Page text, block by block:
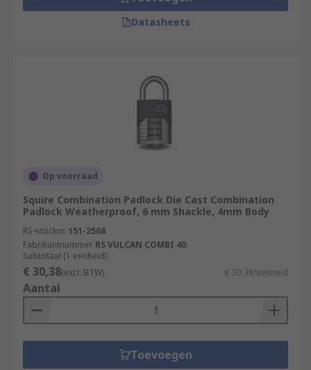
Datasheets
Op voorraad
Squire Combination Padlock Die Cast Combination
Padlock Weatherproof, 6 mm Shackle, 4mm Body
RS-stocknr. 151-2568
Fabrikantnummer RS VULCAN COMBI 40
Subtotaal (1 eenheid)
€ 30,38(excl. BTW) € 30,38/eenheid
Aantal
Toevoegen